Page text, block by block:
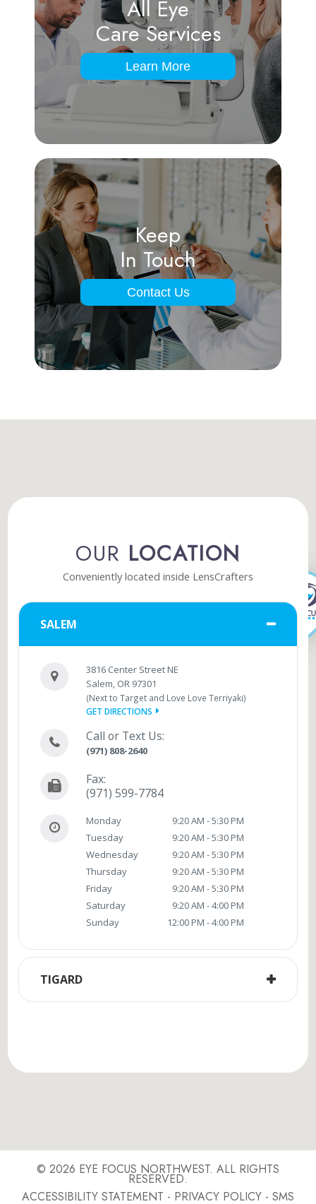
All Eye
Care Services
Learn More
Keep
In Touch
Contact Us
OUR LOCATION
Conveniently located inside LensCrafters
SALEM
3816 Center Street NE
Salem, OR 97301
(Next to Target and Love Love Terriyaki)
GET DIRECTIONS
Call or Text Us:
(971) 808-2640
Fax:
(971) 599-7784
Monday
9:20 AM - 5:30 PM
Tuesday
9:20 AM - 5:30 PM
Wednesday
9:20 AM - 5:30 PM
Thursday
9:20 AM - 5:30 PM
Friday
9:20 AM - 5:30 PM
Saturday
9:20 AM - 4:00 PM
Sunday
12:00 PM - 4:00 PM
TIGARD
© 2026 EYE FOCUS NORTHWEST. ALL RIGHTS
RESERVED.
ACCESSIBILITY STATEMENT - PRIVACY POLICY - SMS